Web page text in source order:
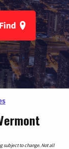
Find
subject to change. Not all